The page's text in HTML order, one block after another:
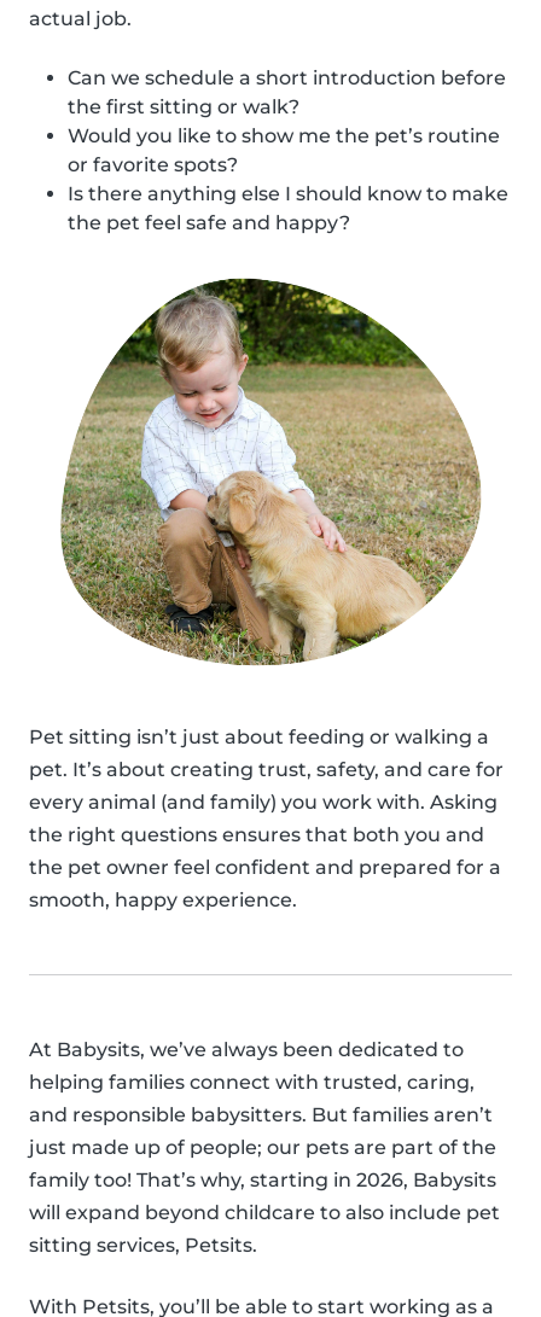
actual job.
Can we schedule a short introduction before
the first sitting or walk?
Would you like to show me the pet’s routine
or favorite spots?
Is there anything else I should know to make
the pet feel safe and happy?
Pet sitting isn’t just about feeding or walking a
pet. It’s about creating trust, safety, and care for
every animal (and family) you work with. Asking
the right questions ensures that both you and
the pet owner feel confident and prepared for a
smooth, happy experience.
At Babysits, we’ve always been dedicated to
helping families connect with trusted, caring,
and responsible babysitters. But families aren’t
just made up of people; our pets are part of the
family too! That’s why, starting in 2026, Babysits
will expand beyond childcare to also include pet
sitting services, Petsits.
With Petsits, you’ll be able to start working as a